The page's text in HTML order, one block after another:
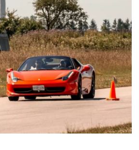
world - the 24 Hours of
was taken due to the
in the race, as
being beaten by
Despite its current
Ferrari has since gone
and